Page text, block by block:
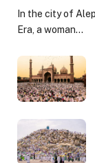
In the city of
Era, a woman…